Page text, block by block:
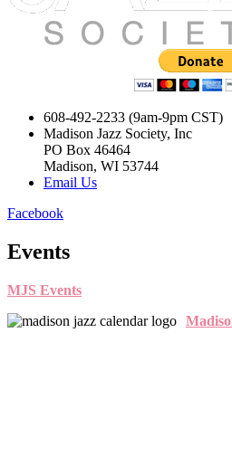
608-492-2233 (9am-9pm CST)
Madison Jazz Society, Inc
PO Box 46464
Madison, WI 53744
Email Us
Facebook
Events
MJS Events